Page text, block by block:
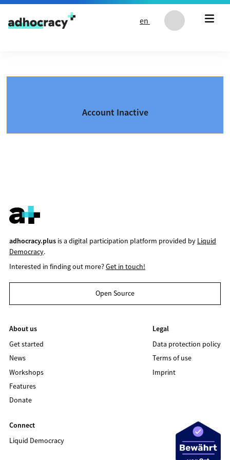
Skip to content
en
Account Inactive
adhocracy.plusis a digital participation platform provided by Liquid
Democracy.
Interested in finding out more?Get in touch!
Open Source
About us
Get started
News
Workshops
Features
Donate
Legal
Data protection policy
Terms of use
Imprint
Connect
Liquid Democracy